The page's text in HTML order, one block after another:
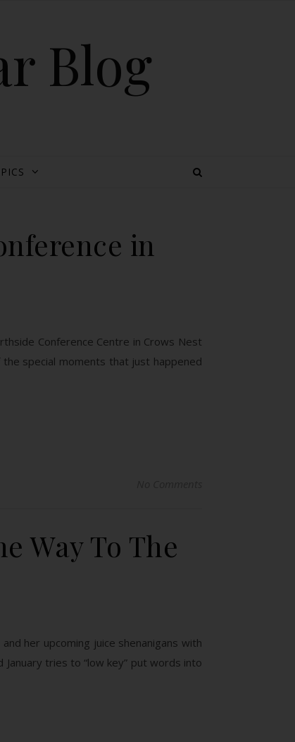
Blog
in
Conference Centre in Crows Nest
special moments that just happened
Way To The
her upcoming juice shenanigans with
January tries to “low key” put words into